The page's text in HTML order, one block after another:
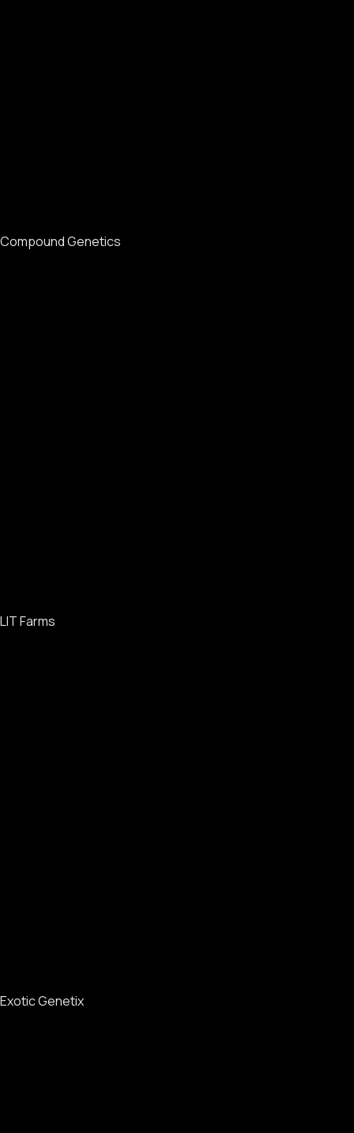
Compound Genetics
LIT Farms
Exotic Genetix